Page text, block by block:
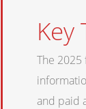
Key
The 2025
and paid